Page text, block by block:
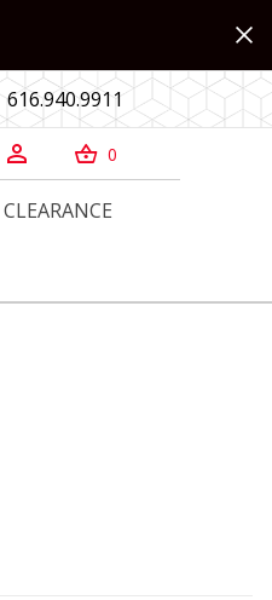
616.940.9911
  0
CLEARANCE